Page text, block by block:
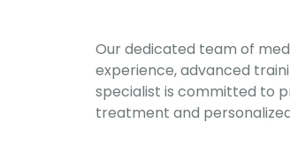
Our dedicated team of
experience, advanced
specialist is committed to
treatment and